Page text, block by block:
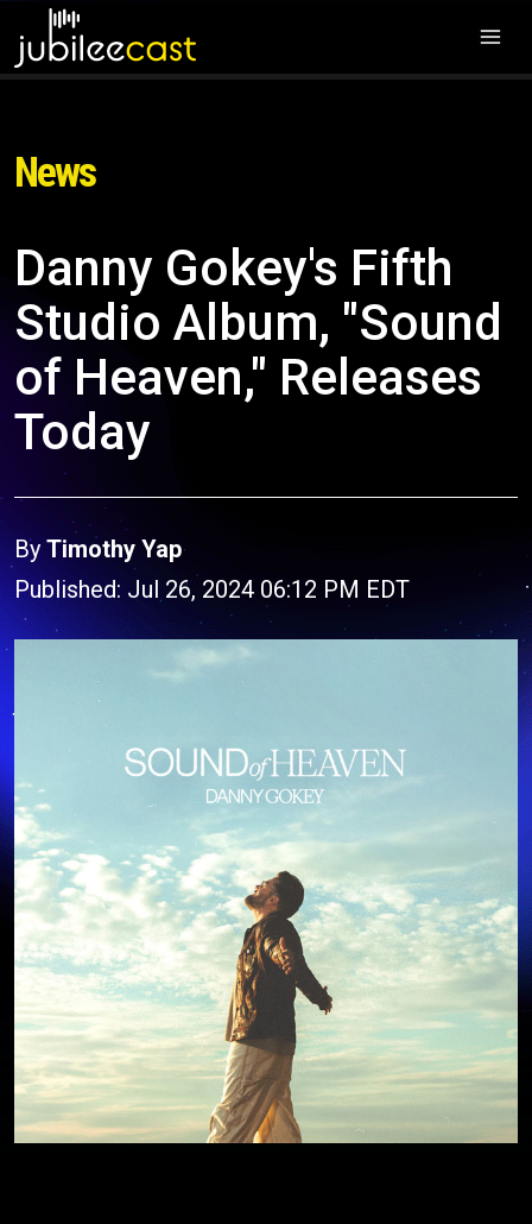
News
Danny Gokey's Fifth
Studio Album, "Sound
of Heaven," Releases
Today
By Timothy Yap
Published: Jul 26, 2024 06:12 PM EDT